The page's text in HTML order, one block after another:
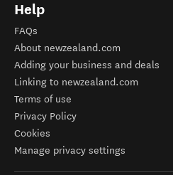
Help
FAQs
About newzealand.com
Adding your business and deals
Linking to newzealand.com
Terms of use
Privacy Policy
Cookies
Manage privacy settings